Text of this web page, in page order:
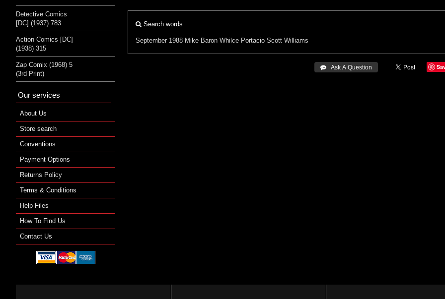
Search words
September 1988 Mike Baron Whilce Portacio Scott Williams
 Ask A Question
Detective Comics
[DC] (1937) 783
Action Comics [DC]
(1938) 315
Zap Comix (1968) 5
(3rd Print)
Our services
About Us
Store search
Conventions
Payment Options
Returns Policy
Terms & Conditions
Help Files
How To Find Us
Contact Us